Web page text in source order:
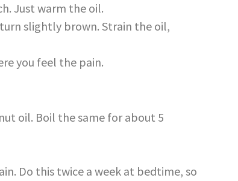
Just warm the oil.
slightly brown. Strain the oil,
you feel the pain.
oil. Boil the same for about 5
Do this twice a week at bedtime, so